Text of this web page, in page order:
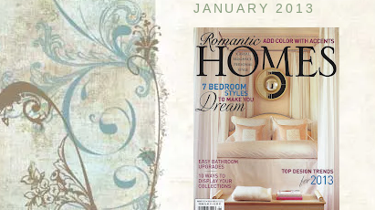
JANUARY 2013